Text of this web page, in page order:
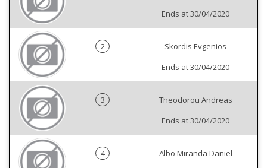
Ends at 30/04/2020
2
Skordis Evgenios
Ends at 30/04/2020
3
Theodorou Andreas
Ends at 30/04/2020
4
Albo Miranda Daniel